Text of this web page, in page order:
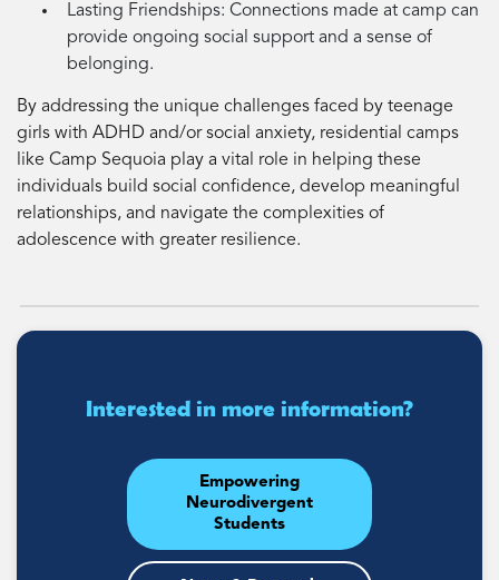
Lasting Friendships: Connections made at camp can
provide ongoing social support and a sense of
belonging.
By addressing the unique challenges faced by teenage
girls with ADHD and/or social anxiety, residential camps
like Camp Sequoia play a vital role in helping these
individuals build social confidence, develop meaningful
relationships, and navigate the complexities of
adolescence with greater resilience.
Interested in more information?
Empowering
Neurodivergent
Students